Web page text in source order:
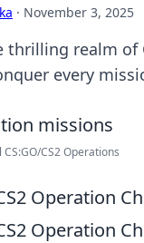
· November 3, 2025
thrilling realm of
every
CS2 Operations
Operation
Operation